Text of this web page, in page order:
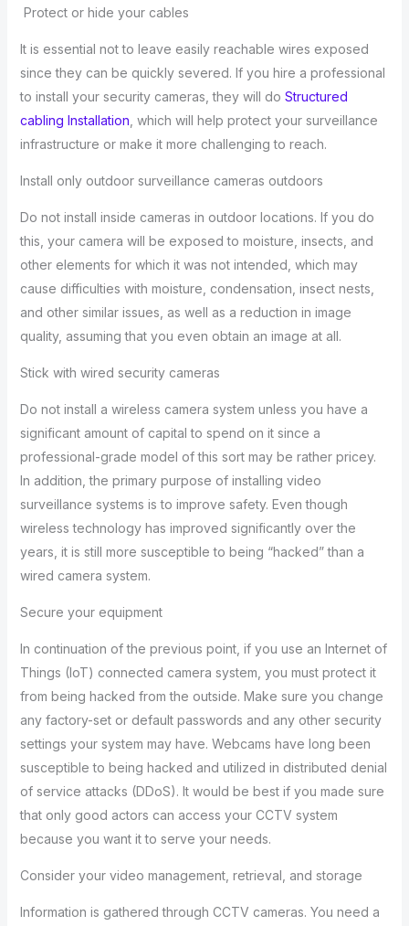
Protect or hide your cables
It is essential not to leave easily reachable wires exposed
since they can be quickly severed. If you hire a professional
to install your security cameras, they will do Structured
cabling Installation , which will help protect your surveillance
infrastructure or make it more challenging to reach.
Install only outdoor surveillance cameras outdoors
Do not install inside cameras in outdoor locations. If you do
this, your camera will be exposed to moisture, insects, and
other elements for which it was not intended, which may
cause difficulties with moisture, condensation, insect nests,
and other similar issues, as well as a reduction in image
quality, assuming that you even obtain an image at all.
Stick with wired security cameras
Do not install a wireless camera system unless you have a
significant amount of capital to spend on it since a
professional-grade model of this sort may be rather pricey.
In addition, the primary purpose of installing video
surveillance systems is to improve safety. Even though
wireless technology has improved significantly over the
years, it is still more susceptible to being “hacked” than a
wired camera system.
Secure your equipment
In continuation of the previous point, if you use an Internet of
Things (IoT) connected camera system, you must protect it
from being hacked from the outside. Make sure you change
any factory-set or default passwords and any other security
settings your system may have. Webcams have long been
susceptible to being hacked and utilized in distributed denial
of service attacks (DDoS). It would be best if you made sure
that only good actors can access your CCTV system
because you want it to serve your needs.
Consider your video management, retrieval, and storage
Information is gathered through CCTV cameras. You need a